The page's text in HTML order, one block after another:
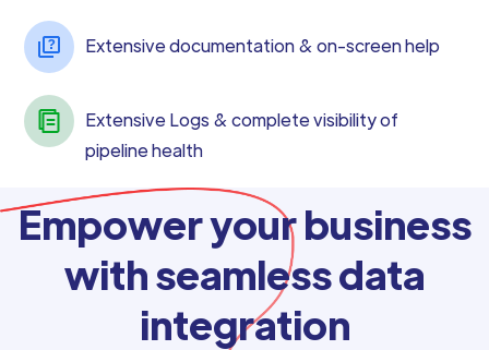
Extensive documentation & on-screen help
Extensive Logs & complete visibility of
pipeline health
Empower your business
with seamless data
integration